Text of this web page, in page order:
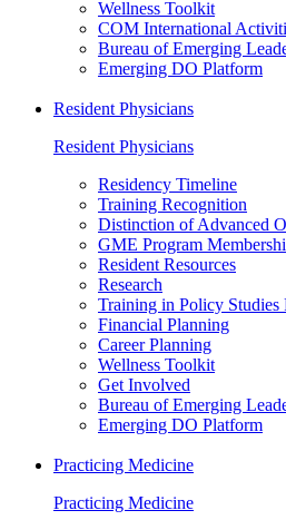
Wellness Toolkit
COM International
Bureau of Emerging
Emerging DO Platform
Resident Physicians
Resident Physicians
Residency Timeline
Training Recognition
Distinction of Advanced
GME Program
Resident Resources
Research
Training in Policy Studies
Financial Planning
Career Planning
Wellness Toolkit
Get Involved
Bureau of Emerging
Emerging DO Platform
Practicing Medicine
Practicing Medicine